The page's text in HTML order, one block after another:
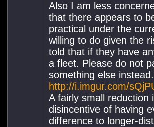
Also I am less
that there appears to
practical under the
willing to do given the
told that if they have
a fleet. Please do not
something else instead.
http://i.imgur.com/
A fairly small reduction
disincentive of having
difference to longer-